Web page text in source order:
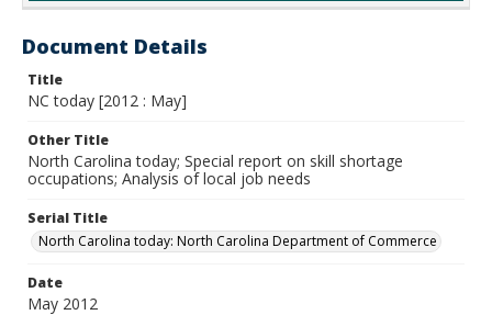
Document Details
Title
NC today [2012 : May]
Other Title
North Carolina today; Special report on skill shortage
occupations; Analysis of local job needs
Serial Title
North Carolina today: North Carolina Department of Commerce
Date
May 2012